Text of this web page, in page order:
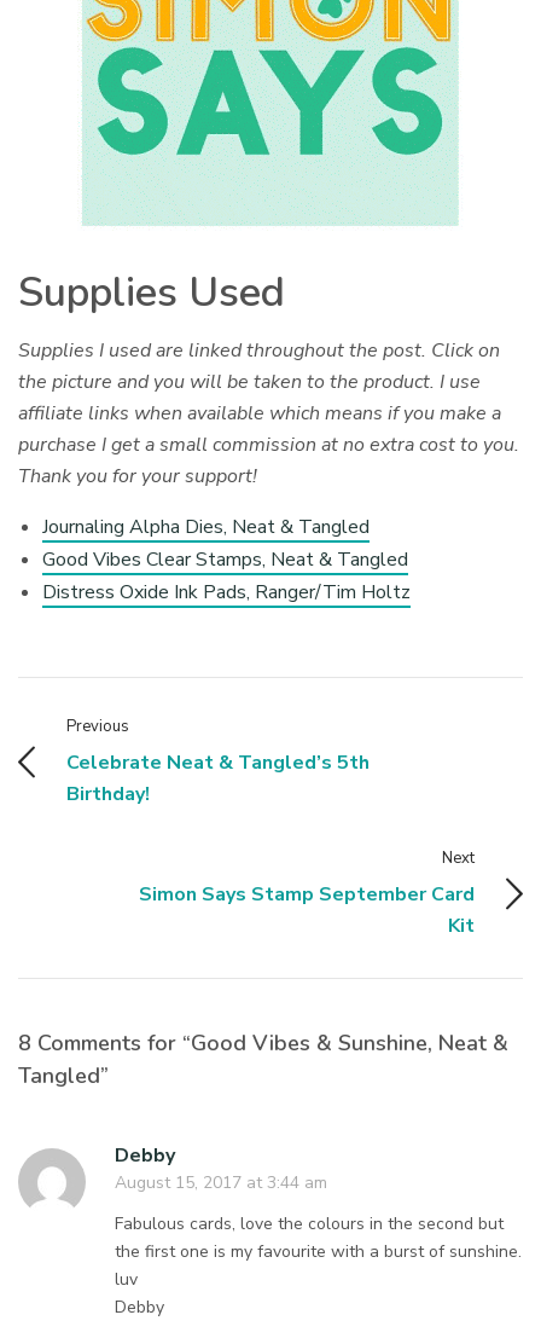
Supplies Used
Supplies I used are linked throughout the post. Click on
the picture and you will be taken to the product. I use
affiliate links when available which means if you make a
purchase I get a small commission at no extra cost to you.
Thank you for your support!
Journaling Alpha Dies, Neat & Tangled
Good Vibes Clear Stamps, Neat & Tangled
Distress Oxide Ink Pads, Ranger/Tim Holtz
Previous
Celebrate Neat & Tangled’s 5th
Birthday!
Next
Simon Says Stamp September Card
Kit
8 Comments for “Good Vibes & Sunshine, Neat &
Tangled”
Debby
August 15, 2017 at 3:44 am
Fabulous cards, love the colours in the second but
the first one is my favourite with a burst of sunshine.
luv
Debby